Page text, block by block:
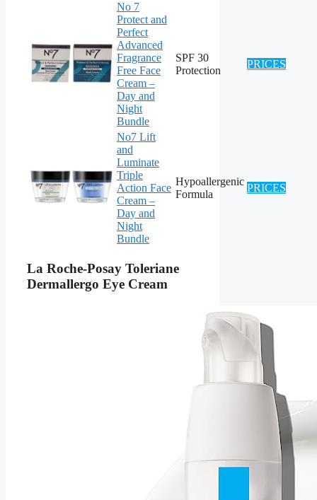
No 7
Protect and
Perfect
Advanced
Fragrance
Free Face
Cream –
Day and
Night
Bundle
SPF 30
Protection
PRICES
No7 Lift
and
Luminate
Triple
Action Face
Cream –
Day and
Night
Bundle
Hypoallergenic
Formula
PRICES
La Roche-Posay Toleriane
Dermallergo Eye Cream